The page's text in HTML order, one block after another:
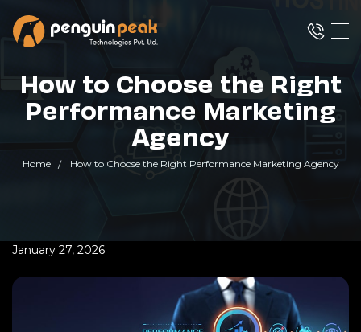
How to Choose the Right
Performance Marketing
Agency
Home How to Choose the Right Performance Marketing Agency
January 27, 2026